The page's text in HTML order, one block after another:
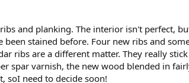
and planking. The interior isn't perfect,
stained before. Four new ribs and
ribs are a different matter. They really
spar varnish, the new wood blended in
soI need to decide soon!